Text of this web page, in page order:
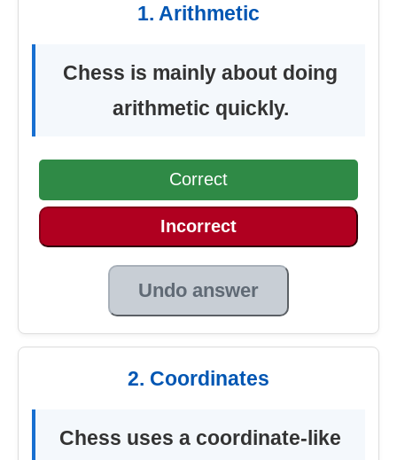
1. Arithmetic
Chess is mainly about doing
arithmetic quickly.
Correct
Incorrect
Undo answer
2. Coordinates
Chess uses a coordinate-like